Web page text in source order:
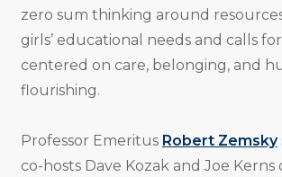
zero sum thinking around resources
girls’ educational needs and calls
centered on care, belonging, and
flourishing.
Professor Emeritus Robert Zemsky
co-hosts Dave Kozak and Joe Kerns